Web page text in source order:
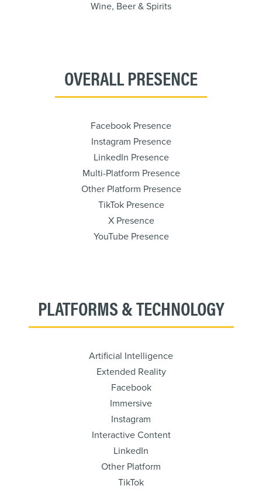
Wine, Beer & Spirits
OVERALL PRESENCE
Facebook Presence
Instagram Presence
LinkedIn Presence
Multi-Platform Presence
Other Platform Presence
TikTok Presence
X Presence
YouTube Presence
PLATFORMS & TECHNOLOGY
Artificial Intelligence
Extended Reality
Facebook
Immersive
Instagram
Interactive Content
LinkedIn
Other Platform
TikTok